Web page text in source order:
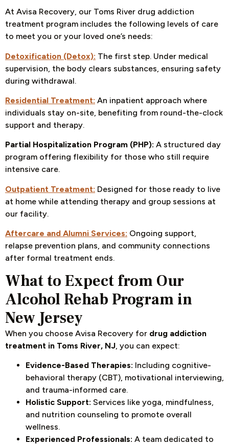
At Avisa Recovery, our Toms River drug addiction
treatment program includes the following levels of care
to meet you or your loved one’s needs:
Detoxification (Detox): The first step. Under medical
supervision, the body clears substances, ensuring safety
during withdrawal.
Residential Treatment: An inpatient approach where
individuals stay on-site, benefiting from round-the-clock
support and therapy.
Partial Hospitalization Program (PHP): A structured day
program offering flexibility for those who still require
intensive care.
Outpatient Treatment: Designed for those ready to live
at home while attending therapy and group sessions at
our facility.
Aftercare and Alumni Services: Ongoing support,
relapse prevention plans, and community connections
after formal treatment ends.
What to Expect from Our
Alcohol Rehab Program in
New Jersey
When you choose Avisa Recovery for drug addiction
treatment in Toms River, NJ , you can expect:
Evidence-Based Therapies: Including cognitive-
behavioral therapy (CBT), motivational interviewing,
and trauma-informed care.
Holistic Support: Services like yoga, mindfulness,
and nutrition counseling to promote overall
wellness.
Experienced Professionals: A team dedicated to